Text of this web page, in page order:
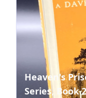
Heaven's
Series, Book